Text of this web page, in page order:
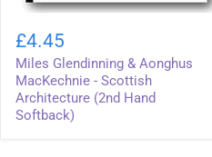
Glendinning
&
Aonghus
MacKechnie
-
Scottish
Architecture
£4.45
Miles Glendinning & Aonghus
MacKechnie - Scottish
Architecture (2nd Hand
Softback)